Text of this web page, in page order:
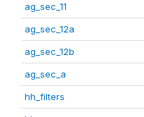
ag_sec_11
ag_sec_12a
ag_sec_12b
ag_sec_a
hh_filters